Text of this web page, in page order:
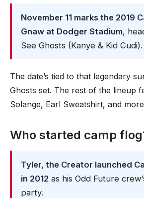
November 11 marks the 2019
Gnaw at Dodger Stadium,
See Ghosts (Kanye & Kid Cudi).
The date’s tied to that legendary
Ghosts set. The rest of the lineup
Solange, Earl Sweatshirt, and
Who started camp
Tyler, the Creator launched
in 2012 as his Odd Future
party.